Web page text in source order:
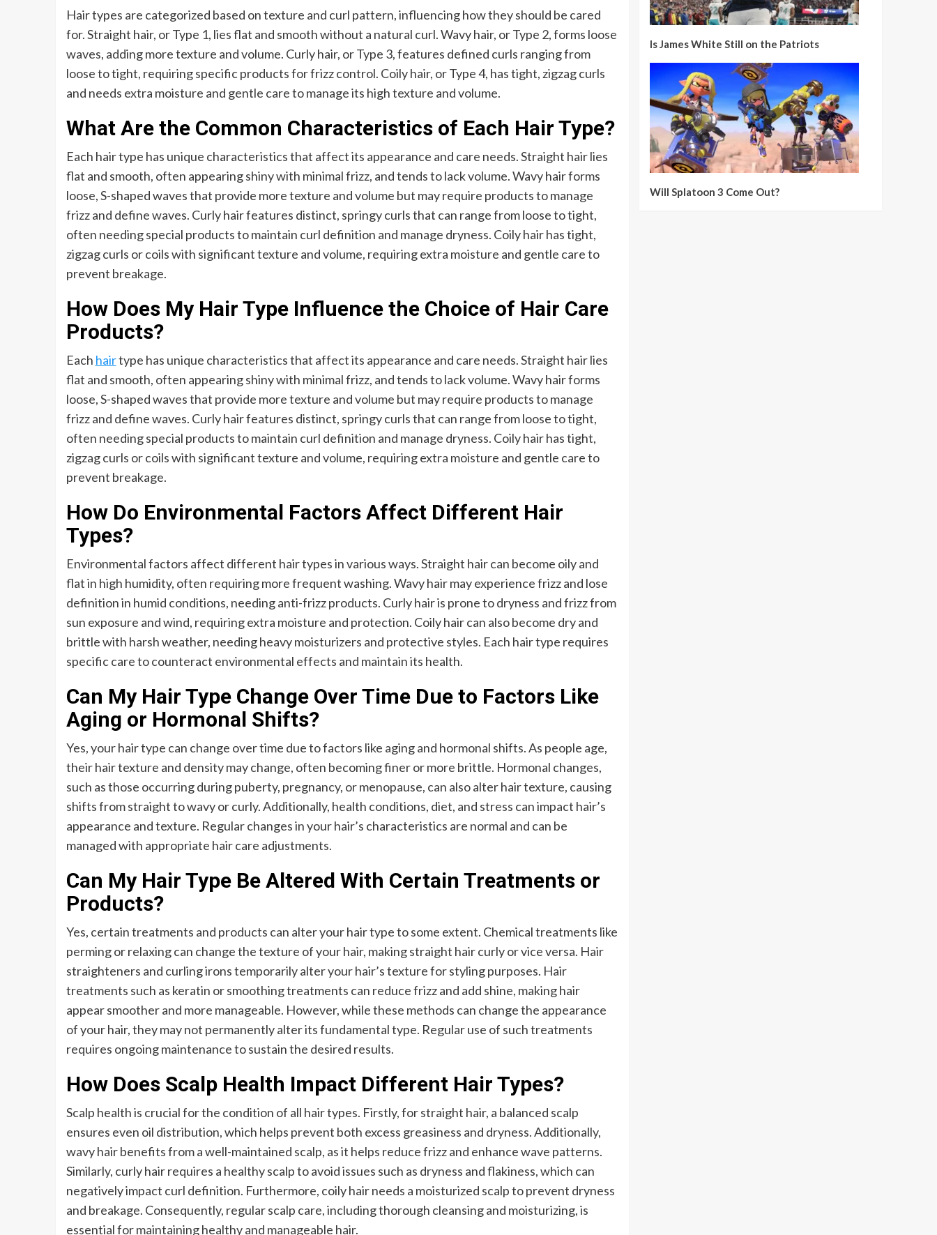
Hair types are categorized based on texture and curl pattern, influencing how they should be cared
for. Straight hair, or Type 1, lies flat and smooth without a natural curl. Wavy hair, or Type 2, forms loose
waves, adding more texture and volume. Curly hair, or Type 3, features defined curls ranging from
loose to tight, requiring specific products for frizz control. Coily hair, or Type 4, has tight, zigzag curls
and needs extra moisture and gentle care to manage its high texture and volume.
What Are the Common Characteristics of Each Hair Type?
Each hair type has unique characteristics that affect its appearance and care needs. Straight hair lies
flat and smooth, often appearing shiny with minimal frizz, and tends to lack volume. Wavy hair forms
loose, S-shaped waves that provide more texture and volume but may require products to manage
frizz and define waves. Curly hair features distinct, springy curls that can range from loose to tight,
often needing special products to maintain curl definition and manage dryness. Coily hair has tight,
zigzag curls or coils with significant texture and volume, requiring extra moisture and gentle care to
prevent breakage.
How Does My Hair Type Influence the Choice of Hair Care
Products?
Each hairtype has unique characteristics that affect its appearance and care needs. Straight hair lies
flat and smooth, often appearing shiny with minimal frizz, and tends to lack volume. Wavy hair forms
loose, S-shaped waves that provide more texture and volume but may require products to manage
frizz and define waves. Curly hair features distinct, springy curls that can range from loose to tight,
often needing special products to maintain curl definition and manage dryness. Coily hair has tight,
zigzag curls or coils with significant texture and volume, requiring extra moisture and gentle care to
prevent breakage.
How Do Environmental Factors Affect Different Hair
Types?
Environmental factors affect different hair types in various ways. Straight hair can become oily and
flat in high humidity, often requiring more frequent washing. Wavy hair may experience frizz and lose
definition in humid conditions, needing anti-frizz products. Curly hair is prone to dryness and frizz from
sun exposure and wind, requiring extra moisture and protection. Coily hair can also become dry and
brittle with harsh weather, needing heavy moisturizers and protective styles. Each hair type requires
specific care to counteract environmental effects and maintain its health.
Can My Hair Type Change Over Time Due to Factors Like
Aging or Hormonal Shifts?
Yes, your hair type can change over time due to factors like aging and hormonal shifts. As people age,
their hair texture and density may change, often becoming finer or more brittle. Hormonal changes,
such as those occurring during puberty, pregnancy, or menopause, can also alter hair texture, causing
shifts from straight to wavy or curly. Additionally, health conditions, diet, and stress can impact hair’s
appearance and texture. Regular changes in your hair’s characteristics are normal and can be
managed with appropriate hair care adjustments.
Can My Hair Type Be Altered With Certain Treatments or
Products?
Yes, certain treatments and products can alter your hair type to some extent. Chemical treatments like
perming or relaxing can change the texture of your hair, making straight hair curly or vice versa. Hair
straighteners and curling irons temporarily alter your hair’s texture for styling purposes. Hair
treatments such as keratin or smoothing treatments can reduce frizz and add shine, making hair
appear smoother and more manageable. However, while these methods can change the appearance
of your hair, they may not permanently alter its fundamental type. Regular use of such treatments
requires ongoing maintenance to sustain the desired results.
How Does Scalp Health Impact Different Hair Types?
Scalp health is crucial for the condition of all hair types. Firstly, for straight hair, a balanced scalp
ensures even oil distribution, which helps prevent both excess greasiness and dryness. Additionally,
wavy hair benefits from a well-maintained scalp, as it helps reduce frizz and enhance wave patterns.
Similarly, curly hair requires a healthy scalp to avoid issues such as dryness and flakiness, which can
negatively impact curl definition. Furthermore, coily hair needs a moisturized scalp to prevent dryness
and breakage. Consequently, regular scalp care, including thorough cleansing and moisturizing, is
essential for maintaining healthy and manageable hair.
Is James White Still on the Patriots
Will Splatoon 3 Come Out?